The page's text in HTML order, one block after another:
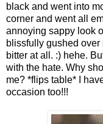
black and went into
corner and went all
annoying sappy look
blissfully gushed over
bitter at all. :) hehe.
with the hate. Why
me? *flips table* I
occasion too!!!